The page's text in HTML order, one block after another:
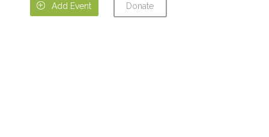
 Add Event Donate